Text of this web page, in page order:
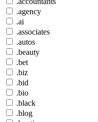
.agency
.ai
.associates
.autos
.beauty
.bet
.biz
.bid
.bio
.black
.blog